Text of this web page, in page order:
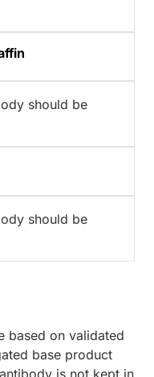
should be
should be
based on validated
base product